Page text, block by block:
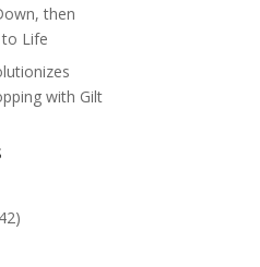
then
Life
with Gilt